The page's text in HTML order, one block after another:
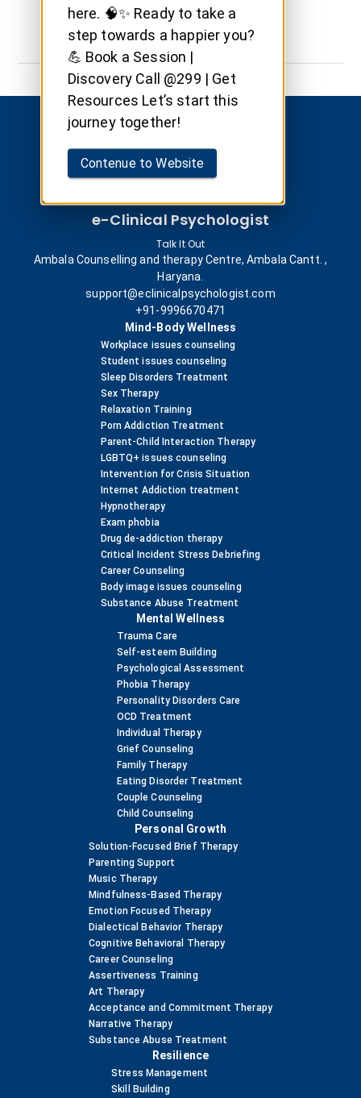
e-Clinical Psychologist
Talk It Out
Ambala Counselling and therapy Centre, Ambala Cantt. ,
Haryana.
support@eclinicalpsychologist.com
+91-9996670471
Mind-Body Wellness
Workplace issues counseling
Student issues counseling
Sleep Disorders Treatment
Sex Therapy
Relaxation Training
Porn Addiction Treatment
Parent-Child Interaction Therapy
LGBTQ+ issues counseling
Intervention for Crisis Situation
Internet Addiction treatment
Hypnotherapy
Exam phobia
Drug de-addiction therapy
Critical Incident Stress Debriefing
Career Counseling
Body image issues counseling
Substance Abuse Treatment
Mental Wellness
Trauma Care
Self-esteem Building
Psychological Assessment
Phobia Therapy
Personality Disorders Care
OCD Treatment
Individual Therapy
Grief Counseling
Family Therapy
Eating Disorder Treatment
Couple Counseling
Child Counseling
Personal Growth
Solution-Focused Brief Therapy
Parenting Support
Music Therapy
Mindfulness-Based Therapy
Emotion Focused Therapy
Dialectical Behavior Therapy
Cognitive Behavioral Therapy
Career Counseling
Assertiveness Training
Art Therapy
Acceptance and Commitment Therapy
Narrative Therapy
Substance Abuse Treatment
Resilience
Stress Management
Skill Building
here. 🧠✨ Ready to take a
step towards a happier you?
💪 Book a Session |
Discovery Call @299 | Get
Resources Let’s start this
journey together!
Contenue to Website